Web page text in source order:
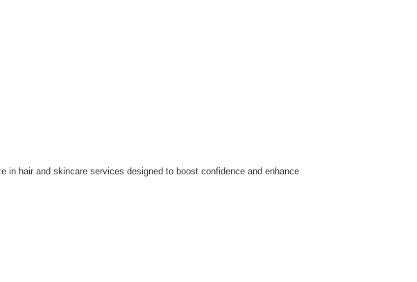
hair and skincare services designed to boost confidence and enhance